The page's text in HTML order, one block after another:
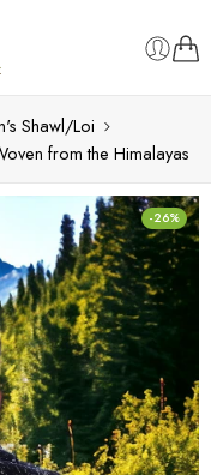
Shawl/Loi
from the Himalayas
-26%